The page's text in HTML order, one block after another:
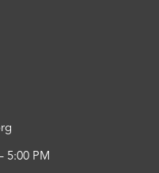
5:00 PM